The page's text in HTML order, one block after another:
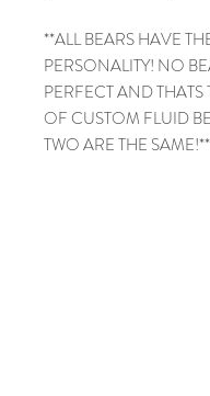
**ALL BEARS HAVE
PERSONALITY! NO
PERFECT AND THATS
OF CUSTOM FLUID
TWO ARE THE SAME!**